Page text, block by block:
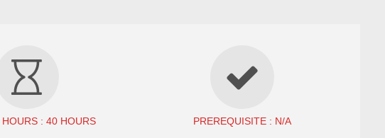
: 40 HOURS PREREQUISITE : N/A